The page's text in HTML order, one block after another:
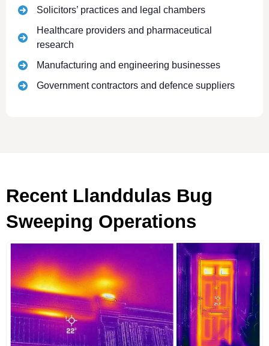
Solicitors’ practices and legal chambers
Healthcare providers and pharmaceutical
research
Manufacturing and engineering businesses
Government contractors and defence suppliers
Recent Llanddulas Bug
Sweeping Operations